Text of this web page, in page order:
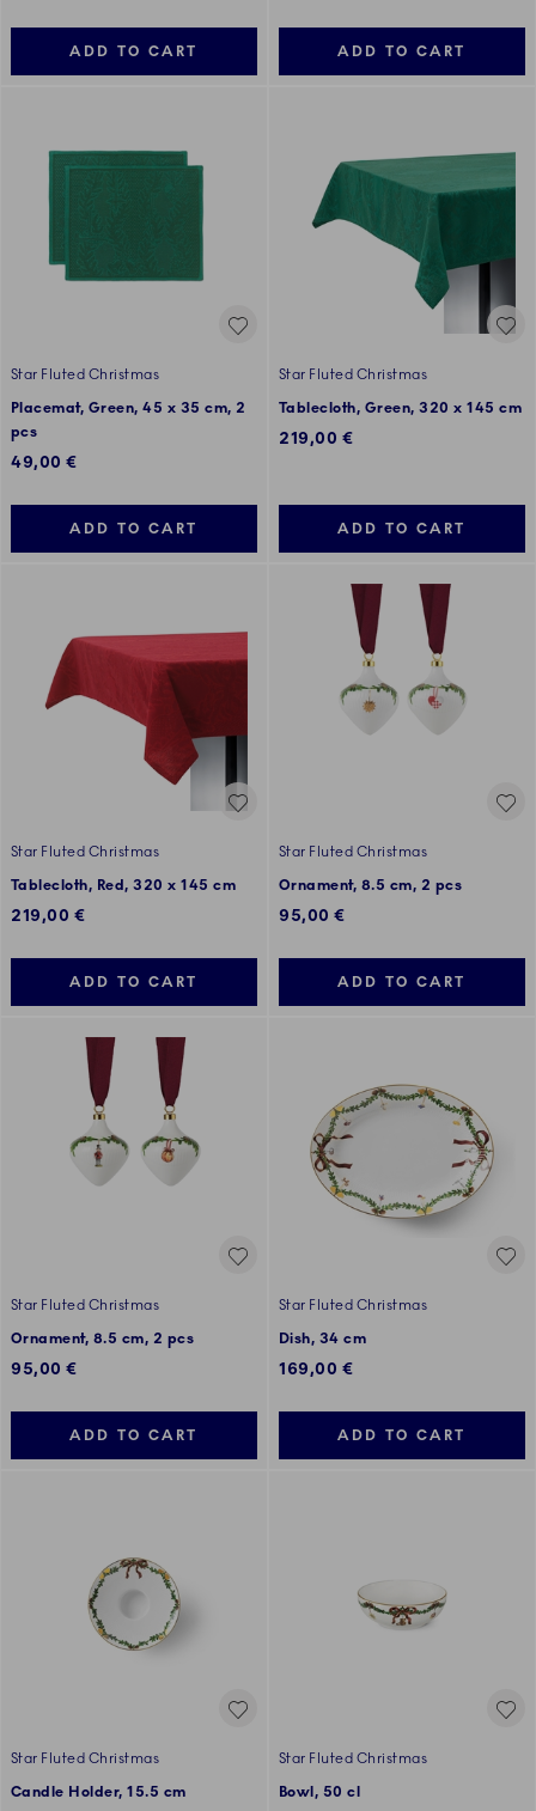
ADD TO CART ADD TO CART
Star Fluted Christmas
Placemat, Green, 45 x 35 cm, 2
pcs
49,00 €
ADD TO CART
Star Fluted Christmas
Tablecloth, Green, 320 x 145 cm
219,00 €
ADD TO CART
Star Fluted Christmas
Tablecloth, Red, 320 x 145 cm
219,00 €
ADD TO CART
Star Fluted Christmas
Ornament, 8.5 cm, 2 pcs
95,00 €
ADD TO CART
Star Fluted Christmas
Ornament, 8.5 cm, 2 pcs
95,00 €
ADD TO CART
Star Fluted Christmas
Dish, 34 cm
169,00 €
ADD TO CART
Star Fluted Christmas
Candle Holder, 15.5 cm
Star Fluted Christmas
Bowl, 50 cl